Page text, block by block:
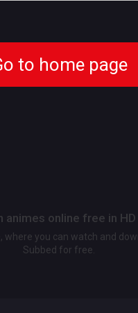
to home page
animes online free in
you can watch and
Subbed for free.